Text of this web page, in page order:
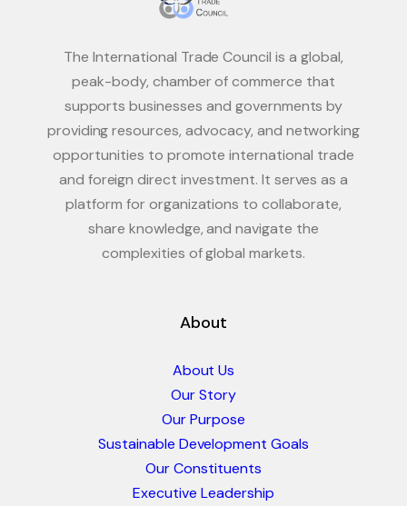
The International Trade Council is a global,
peak-body, chamber of commerce that
supports businesses and governments by
providing resources, advocacy, and networking
opportunities to promote international trade
and foreign direct investment. It serves as a
platform for organizations to collaborate,
share knowledge, and navigate the
complexities of global markets.
About
About Us
Our Story
Our Purpose
Sustainable Development Goals
Our Constituents
Executive Leadership